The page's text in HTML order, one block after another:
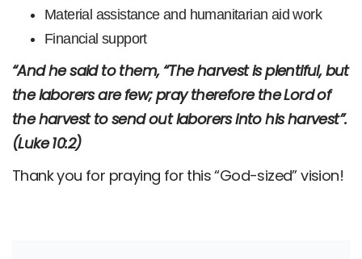
Material assistance and humanitarian aid work
Financial support
“And he said to them, “The harvest is plentiful, but
the laborers are few; pray therefore the Lord of
the harvest to send out laborers into his harvest”.
(Luke 10:2)
Thank you for praying for this “God-sized” vision!